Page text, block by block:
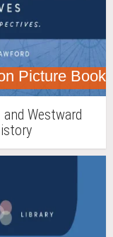
Picture Book
Westward